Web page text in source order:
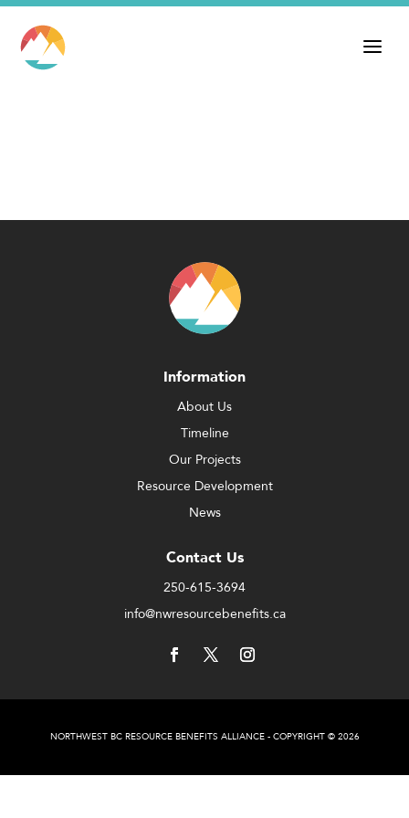
Information
About Us
Timeline
Our Projects
Resource Development
News
Contact Us
250-615-3694
info@nwresourcebenefits.ca
NORTHWEST BC RESOURCE BENEFITS ALLIANCE - COPYRIGHT © 2026